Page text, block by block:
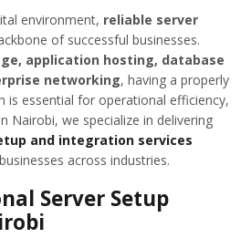
environment, reliable server
of successful businesses.
application hosting, database
networking, having a properly
is essential for operational efficiency,
Nairobi, we specialize in delivering
and integration services
across industries.
Server Setup